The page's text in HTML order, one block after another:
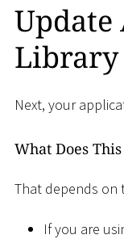
Library
Next, your
What Does
That depends on
If you are